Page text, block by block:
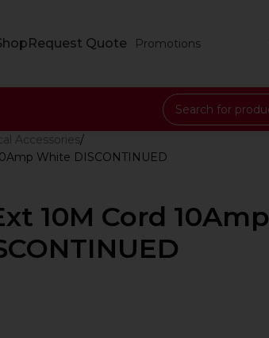
Request Quote Promotions
Accessories
White DISCONTINUED
10M Cord 10Amp